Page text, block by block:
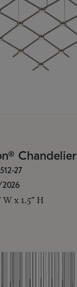
Chandelier
27
W x 1.5" H